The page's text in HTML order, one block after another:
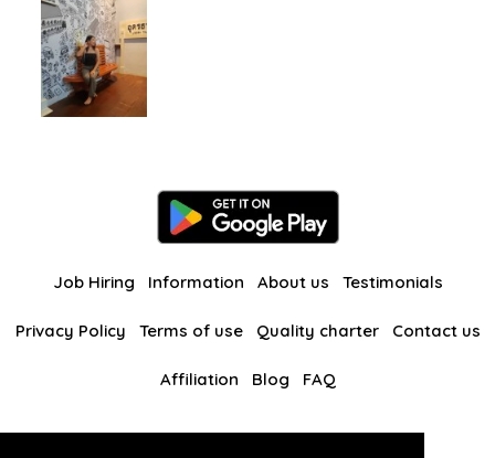
Job Hiring Information About us Testimonials
Privacy Policy Terms of use Quality charter Contact us
Affiliation Blog FAQ